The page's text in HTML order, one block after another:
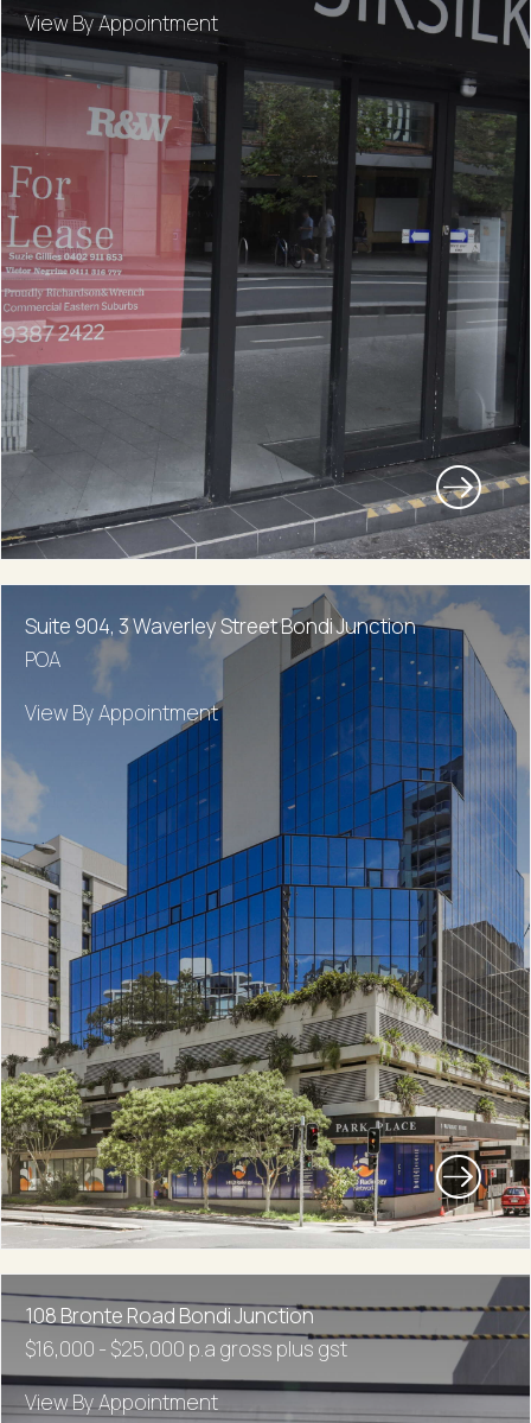
View By Appointment
Suite 904, 3 Waverley Street Bondi Junction
POA
View By Appointment
108 Bronte Road Bondi Junction
$16,000 - $25,000 p.a gross plus gst
View By Appointment